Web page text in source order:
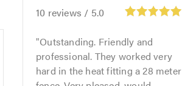
10 reviews / 5.0
Outstanding. Friendly and
professional. They worked very
hard in the heat fitting a 28 meter